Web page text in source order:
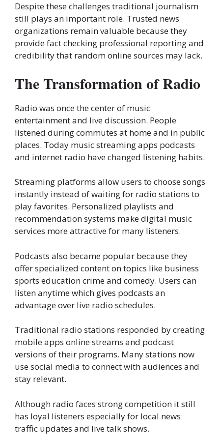
Despite these challenges traditional journalism
still plays an important role. Trusted news
organizations remain valuable because they
provide fact checking professional reporting and
credibility that random online sources may lack.
The Transformation of Radio
Radio was once the center of music
entertainment and live discussion. People
listened during commutes at home and in public
places. Today music streaming apps podcasts
and internet radio have changed listening habits.
Streaming platforms allow users to choose songs
instantly instead of waiting for radio stations to
play favorites. Personalized playlists and
recommendation systems make digital music
services more attractive for many listeners.
Podcasts also became popular because they
offer specialized content on topics like business
sports education crime and comedy. Users can
listen anytime which gives podcasts an
advantage over live radio schedules.
Traditional radio stations responded by creating
mobile apps online streams and podcast
versions of their programs. Many stations now
use social media to connect with audiences and
stay relevant.
Although radio faces strong competition it still
has loyal listeners especially for local news
traffic updates and live talk shows.